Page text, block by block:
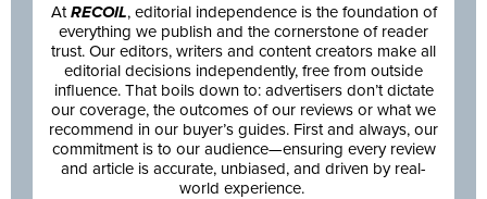
AtRECOIL, editorial independence is the foundation of
everything we publish and the cornerstone of reader
trust. Our editors, writers and content creators make all
editorial decisions independently, free from outside
influence. That boils down to: advertisers don’t dictate
our coverage, the outcomes of our reviews or what we
recommend in our buyer’s guides. First and always, our
commitment is to our audience—ensuring every review
and article is accurate, unbiased, and driven by real-
world experience.